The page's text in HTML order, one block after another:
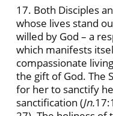
17. Both Disciples
whose lives stand
willed by God – a
which manifests
compassionate
the gift of God. The
for her to sanctify
sanctification (Jn.